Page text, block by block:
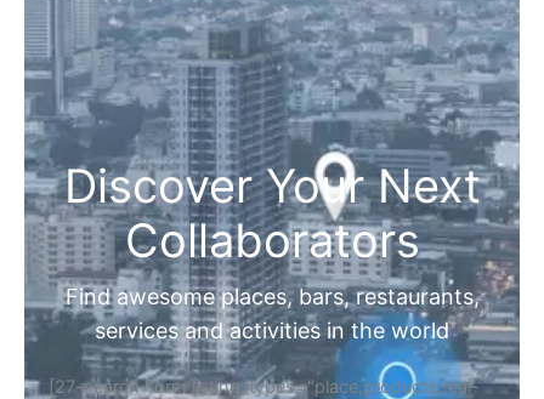
Discover Your Next
Collaborators
Find awesome places, bars, restaurants,
services and activities in the world
[27-search-form listing_types="place,products,real-